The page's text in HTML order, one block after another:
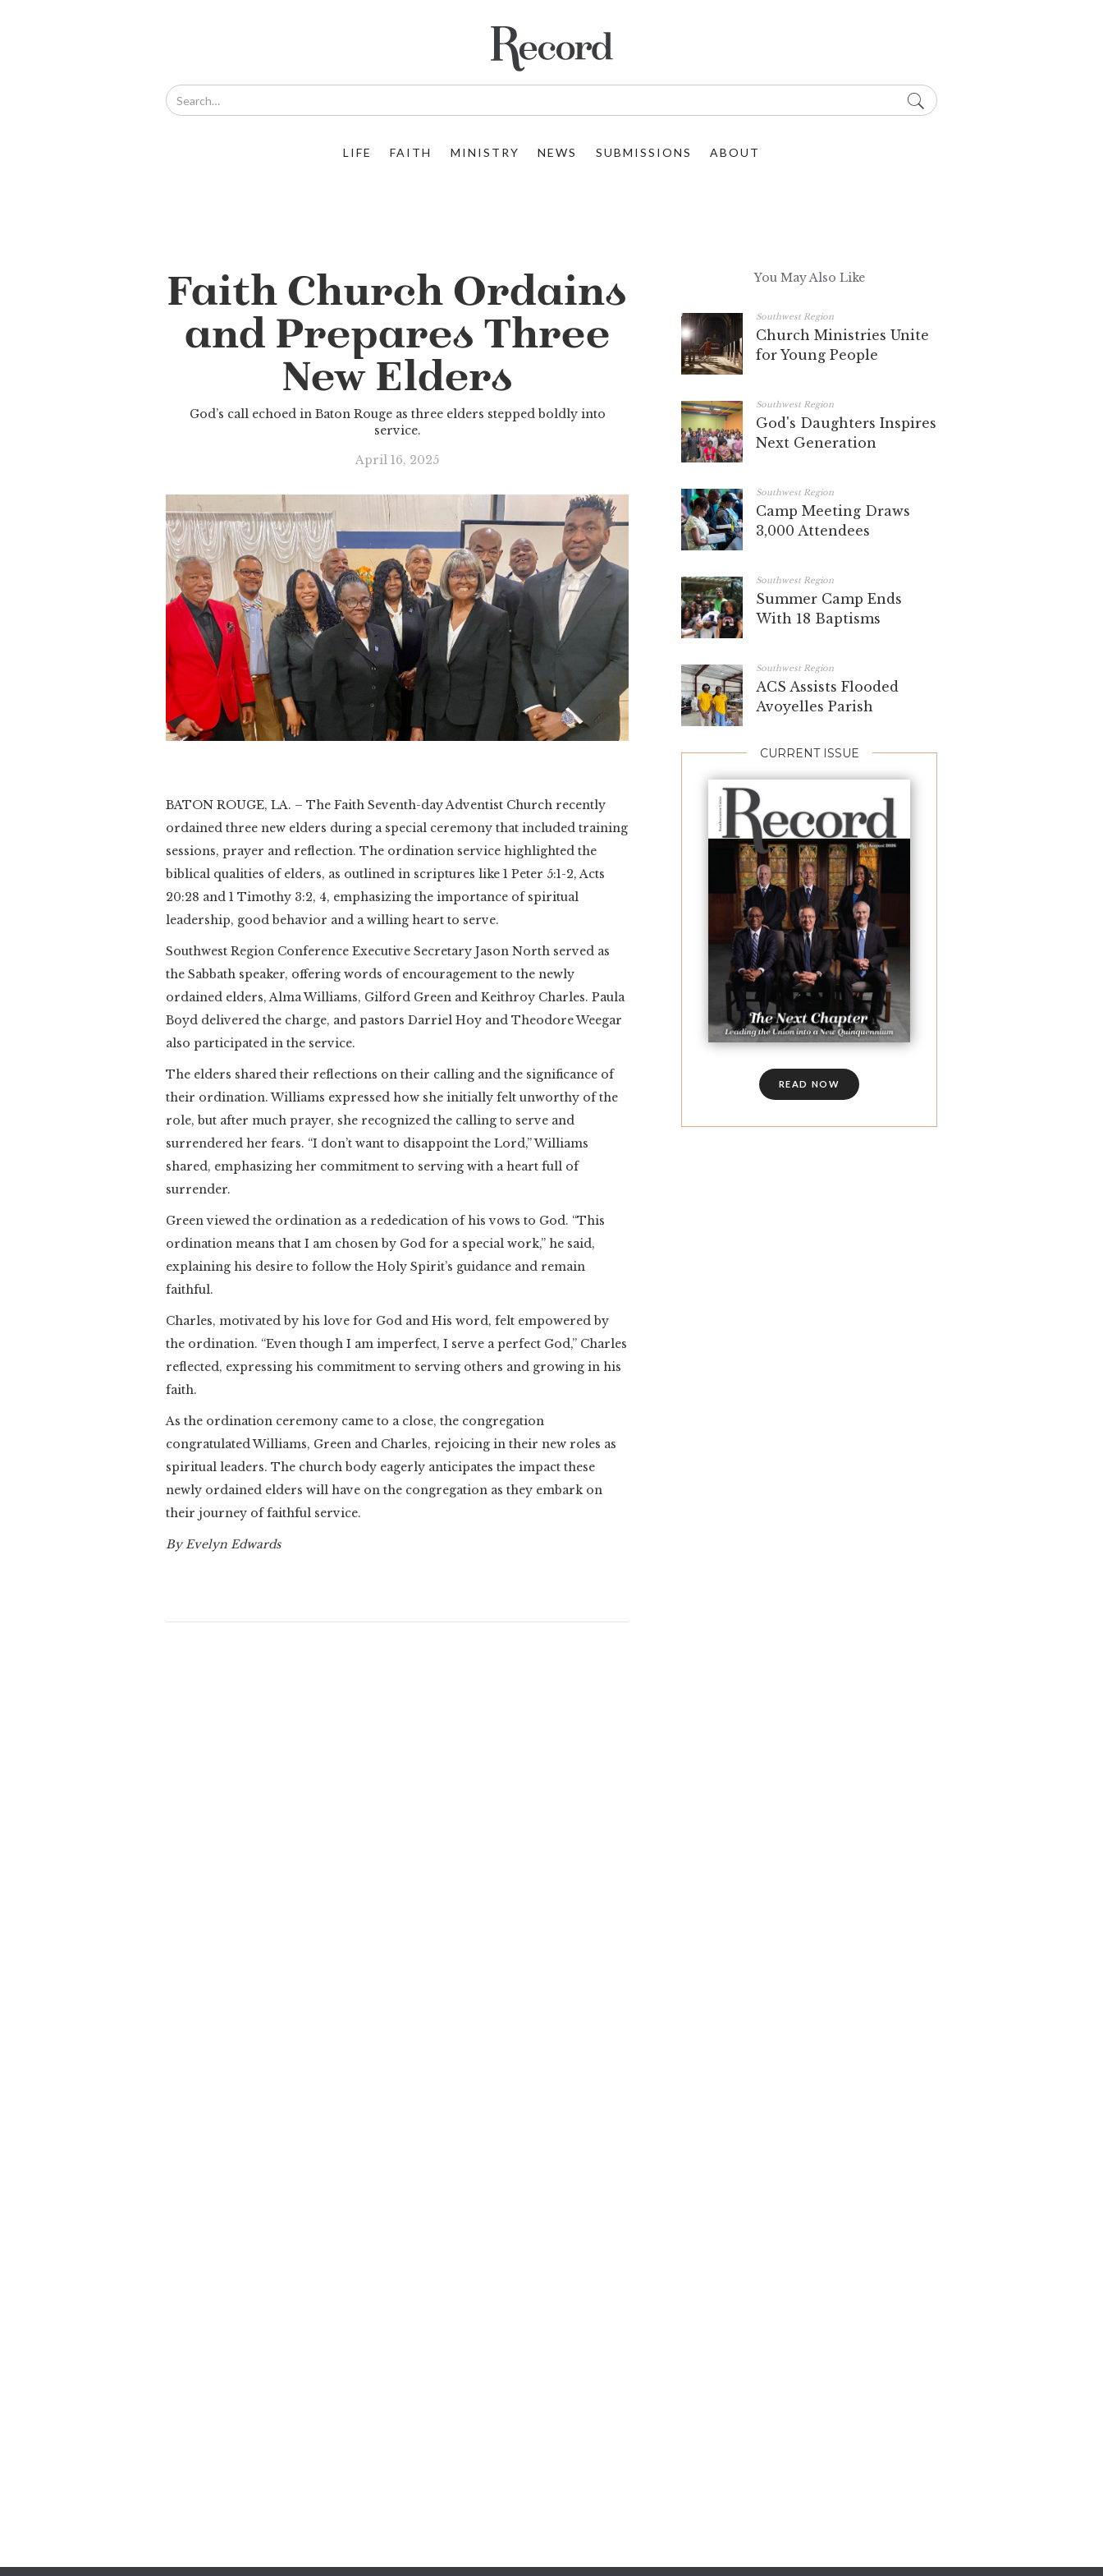
LIFE FAITH MINISTRY NEWS SUBMISSIONS ABOUT
Faith Church Ordains
and Prepares Three
New Elders
God’s call echoed in Baton Rouge as three elders stepped boldly into
service.
April 16, 2025
BATON ROUGE, LA. – The Faith Seventh-day Adventist Church recently
ordained three new elders during a special ceremony that included training
sessions, prayer and reflection. The ordination service highlighted the
biblical qualities of elders, as outlined in scriptures like 1 Peter 5:1-2, Acts
20:28 and 1 Timothy 3:2, 4, emphasizing the importance of spiritual
leadership, good behavior and a willing heart to serve.
Southwest Region Conference Executive Secretary Jason North served as
the Sabbath speaker, offering words of encouragement to the newly
ordained elders, Alma Williams, Gilford Green and Keithroy Charles. Paula
Boyd delivered the charge, and pastors Darriel Hoy and Theodore Weegar
also participated in the service.
The elders shared their reflections on their calling and the significance of
their ordination. Williams expressed how she initially felt unworthy of the
role, but after much prayer, she recognized the calling to serve and
surrendered her fears. “I don’t want to disappoint the Lord,” Williams
shared, emphasizing her commitment to serving with a heart full of
surrender.
Green viewed the ordination as a rededication of his vows to God. “This
ordination means that I am chosen by God for a special work,” he said,
explaining his desire to follow the Holy Spirit’s guidance and remain
faithful.
Charles, motivated by his love for God and His word, felt empowered by
the ordination. “Even though I am imperfect, I serve a perfect God,” Charles
reflected, expressing his commitment to serving others and growing in his
faith.
As the ordination ceremony came to a close, the congregation
congratulated Williams, Green and Charles, rejoicing in their new roles as
spiritual leaders. The church body eagerly anticipates the impact these
newly ordained elders will have on the congregation as they embark on
their journey of faithful service.
By Evelyn Edwards
You May Also Like
Southwest Region
Church Ministries Unite
for Young People
Southwest Region
God's Daughters Inspires
Next Generation
Southwest Region
Camp Meeting Draws
3,000 Attendees
Southwest Region
Summer Camp Ends
With 18 Baptisms
Southwest Region
ACS Assists Flooded
Avoyelles Parish
CURRENT ISSUE
READ NOW